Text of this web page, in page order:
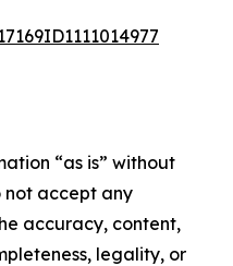
“as is” without
not accept any
accuracy, content,
legality, or